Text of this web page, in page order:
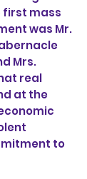
first mass
was Mr.
Mrs.
real
at the
to